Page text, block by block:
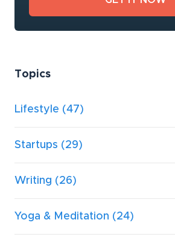
Topics
Lifestyle (47)
Startups (29)
Writing (26)
Yoga & Meditation (24)